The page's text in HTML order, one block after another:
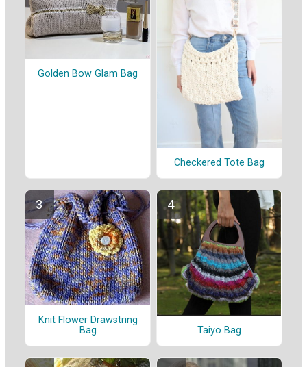
Golden Bow Glam Bag
Checkered Tote Bag
Knit Flower Drawstring
Bag
Taiyo Bag